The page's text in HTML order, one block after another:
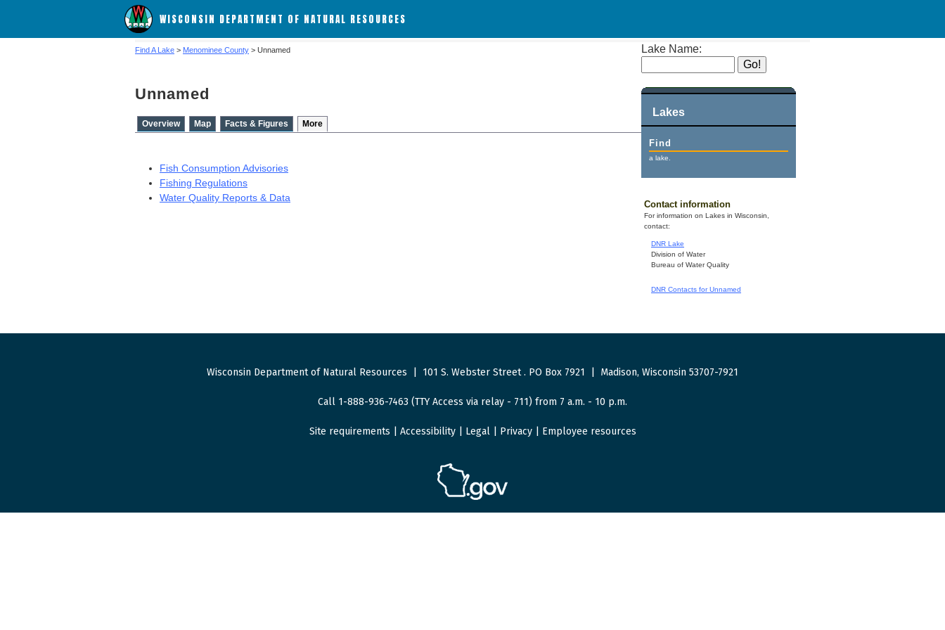
WISCONSIN DEPARTMENT OF NATURAL RESOURCES
Lake Name:
Lakes
Find
a lake.
Contact information
For information on Lakes in Wisconsin,
contact:
DNR Lake
Division of Water
Bureau of Water Quality
DNR Contacts for Unnamed
Find A Lake > Menominee County > Unnamed
Unnamed
Overview Map Facts & Figures More
Fish Consumption Advisories
Fishing Regulations
Water Quality Reports & Data
Wisconsin Department of Natural Resources 101 S. Webster Street. PO Box 7921 Madison, Wisconsin 53707-7921
Call 1-888-936-7463 (TTY Access via relay - 711) from 7 a.m. - 10 p.m.
Site requirements Accessibility| Legal| Privacy| Employee resources